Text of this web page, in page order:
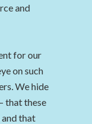
and
for our
on such
We hide
that these
that